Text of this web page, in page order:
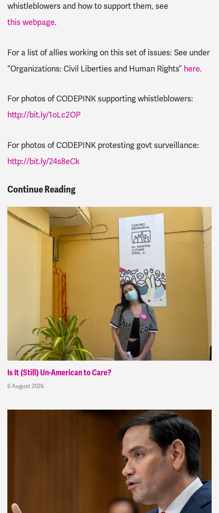
whistleblowers and how to support them, see
this webpage.
For a list of allies working on this set of issues: See under
“Organizations: Civil Liberties and Human Rights” here.
For photos of CODEPINK supporting whistleblowers:
http://bit.ly/1oLc2OP
For photos of CODEPINK protesting govt surveillance:
http://bit.ly/24s8eCk
Continue Reading
Is It (Still) Un-American to Care?
6 August 2026